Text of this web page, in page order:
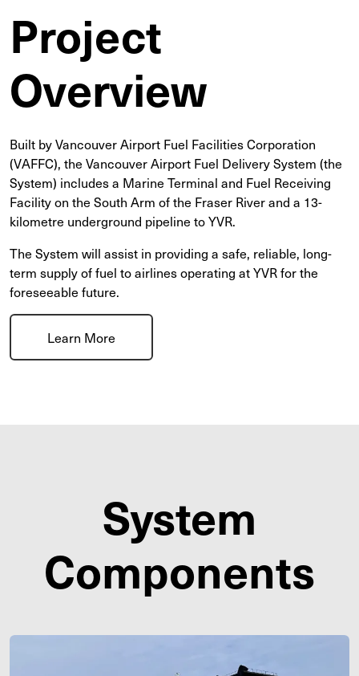
Project
Overview
Built by Vancouver Airport Fuel Facilities Corporation
(VAFFC), the Vancouver Airport Fuel Delivery System (the
System) includes a Marine Terminal and Fuel Receiving
Facility on the South Arm of the Fraser River and a 13-
kilometre underground pipeline to YVR.
The System will assist in providing a safe, reliable, long-
term supply of fuel to airlines operating at YVR for the
foreseeable future.
Learn More
System
Components